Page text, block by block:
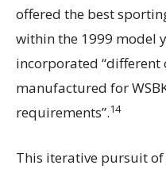
offered the best
within the 1999 model
incorporated “different
manufactured for
requirements”.14
This iterative pursuit